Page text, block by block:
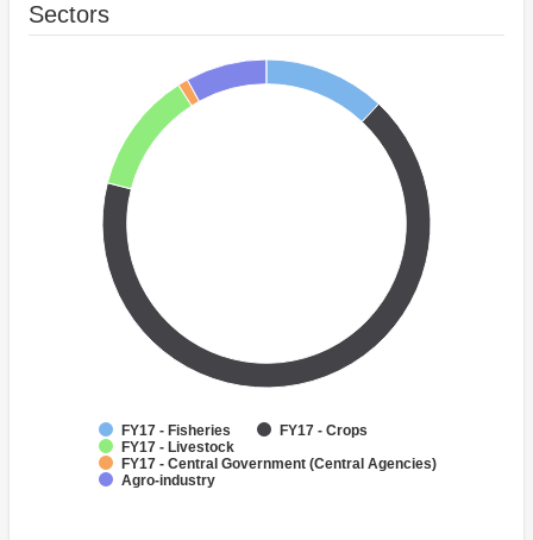
Sectors
FY17 - Fisheries
FY17 - Crops
FY17 - Livestock
FY17 - Central Government (Central Agencies)
Agro-industry